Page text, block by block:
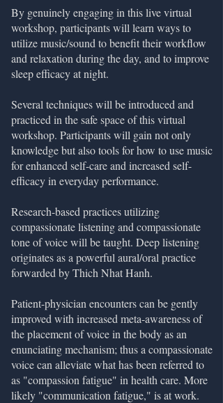
By genuinely engaging in this live virtual
workshop, participants will learn ways to
utilize music/sound to benefit their workflow
and relaxation during the day, and to improve
sleep efficacy at night.
Several techniques will be introduced and
practiced in the safe space of this virtual
workshop. Participants will gain not only
knowledge but also tools for how to use music
for enhanced self-care and increased self-
efficacy in everyday performance.
Research-based practices utilizing
compassionate listening and compassionate
tone of voice will be taught. Deep listening
originates as a powerful aural/oral practice
forwarded by Thich Nhat Hanh.
Patient-physician encounters can be gently
improved with increased meta-awareness of
the placement of voice in the body as an
enunciating mechanism; thus a compassionate
voice can alleviate what has been referred to
as "compassion fatigue" in health care. More
likely "communication fatigue," is at work.